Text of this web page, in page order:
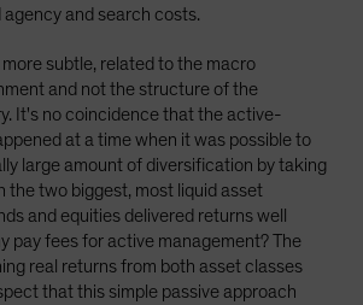
and search costs.
subtle, related to the macro
and not the structure of the
It's no coincidence that the active-
at a time when it was possible to
large amount of diversification by taking
the two biggest, most liquid asset
and equities delivered returns well
pay fees for active management? The
real returns from both asset classes
that this simple passive approach